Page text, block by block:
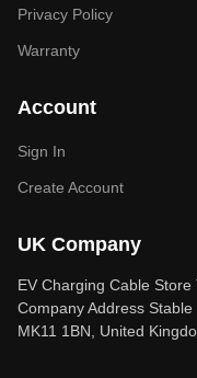
Privacy Policy
Warranty
Account
Sign In
Create Account
UK Company
EV Charging Cable
Company Address
MK11 1BN, United